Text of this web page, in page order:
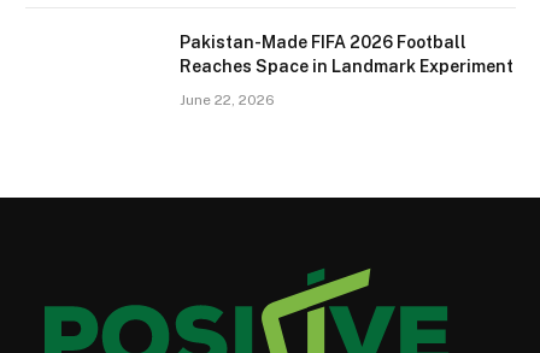
Pakistan-Made FIFA 2026 Football
Reaches Space in Landmark Experiment
June 22, 2026